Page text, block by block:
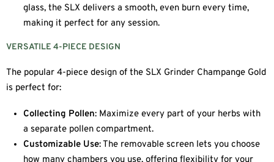
glass, the SLX delivers a smooth, even burn every time,
making it perfect for any session.
VERSATILE 4-PIECE DESIGN
The popular 4-piece design of the SLX Grinder Champange Gold
is perfect for:
Collecting Pollen: Maximize every part of your herbs with
a separate pollen compartment.
Customizable Use: The removable screen lets you choose